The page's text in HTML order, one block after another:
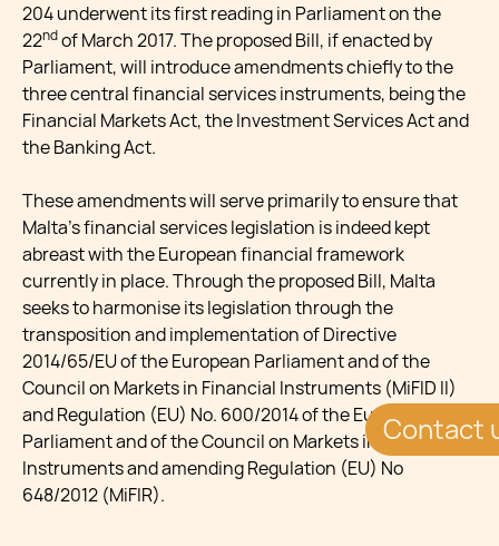
Contact
204 underwent its first reading in Parliament on the
22ndof March 2017. The proposed Bill, if enacted by
Parliament, will introduce amendments chiefly to the
three central financial services instruments, being the
Financial Markets Act, the Investment Services Act and
the Banking Act.
These amendments will serve primarily to ensure that
Malta’s financial services legislation is indeed kept
abreast with the European financial framework
currently in place. Through the proposed Bill, Malta
seeks to harmonise its legislation through the
transposition and implementation of Directive
2014/65/EU of the European Parliament and of the
Council on Markets in Financial Instruments (MiFID II)
and Regulation (EU) No. 600/2014 of the European
Parliament and of the Council on Markets in Financial
Instruments and amending Regulation (EU) No
648/2012 (MiFIR).